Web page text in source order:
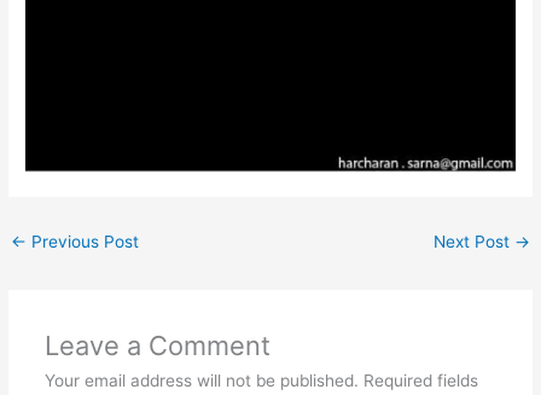
← Previous Post Next Post →
Leave a Comment
Your email address will not be published. Required fields